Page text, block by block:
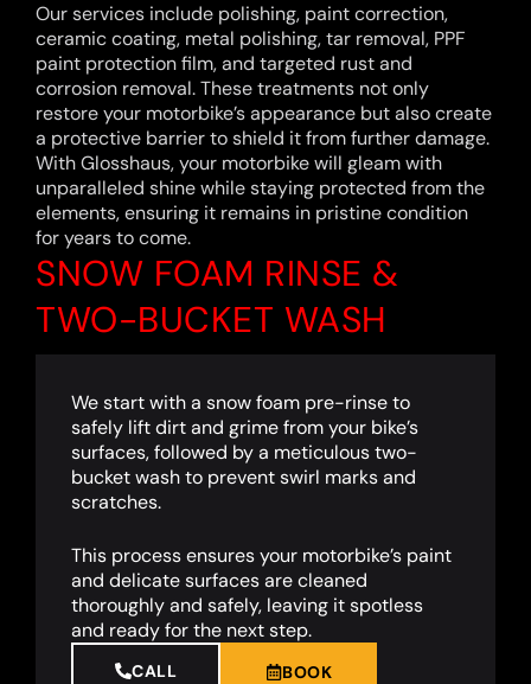
Our services include polishing, paint correction,
ceramic coating, metal polishing, tar removal, PPF
paint protection film, and targeted rust and
corrosion removal. These treatments not only
restore your motorbike’s appearance but also create
a protective barrier to shield it from further damage.
With Glosshaus, your motorbike will gleam with
unparalleled shine while staying protected from the
elements, ensuring it remains in pristine condition
for years to come.
SNOW FOAM RINSE &
TWO-BUCKET WASH
We start with a snow foam pre-rinse to
safely lift dirt and grime from your bike’s
surfaces, followed by a meticulous two-
bucket wash to prevent swirl marks and
scratches.
This process ensures your motorbike’s paint
and delicate surfaces are cleaned
thoroughly and safely, leaving it spotless
and ready for the next step.
CALL BOOK